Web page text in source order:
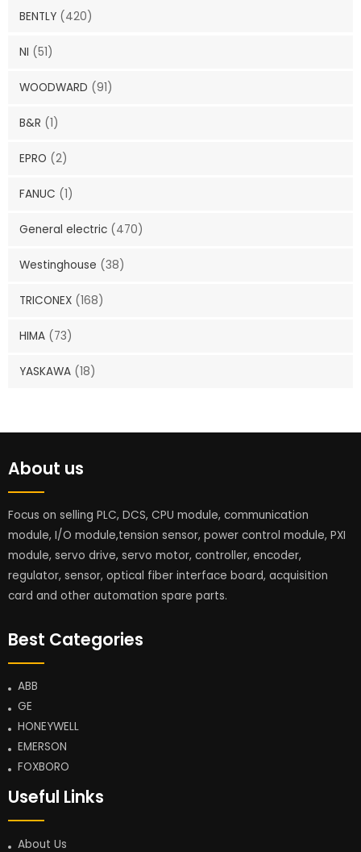
BENTLY (420)
NI (51)
WOODWARD (91)
B&R (1)
EPRO (2)
FANUC (1)
General electric (470)
Westinghouse (38)
TRICONEX (168)
HIMA (73)
YASKAWA (18)
About us
Focus on selling PLC, DCS, CPU module, communication
module, I/O module,tension sensor, power control module, PXI
module, servo drive, servo motor, controller, encoder,
regulator, sensor, optical fiber interface board, acquisition
card and other automation spare parts.
Best Categories
ABB
GE
HONEYWELL
EMERSON
FOXBORO
Useful Links
About Us